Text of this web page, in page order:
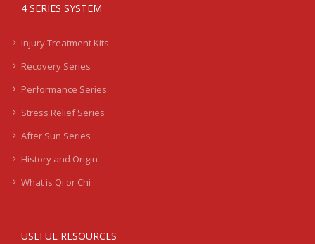
4 SERIES SYSTEM
Injury Treatment Kits
Recovery Series
Performance Series
Stress Relief Series
After Sun Series
History and Origin
What is Qi or Chi
USEFUL RESOURCES